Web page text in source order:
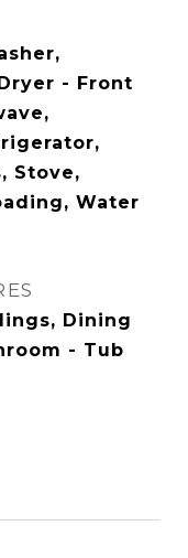
- Front
Stove,
Water
Dining
- Tub